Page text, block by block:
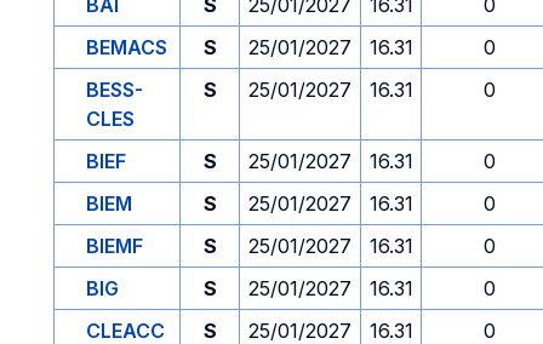
BAI
S 25/01/2027 16.31
0
BEMACS
S 25/01/2027 16.31
0
BESS-
CLES
S 25/01/2027 16.31 0
BIEF S 25/01/2027 16.31
0
BIEM
S 25/01/2027 16.31
0
BIEMF
S 25/01/2027 16.31
0
BIG
S 25/01/2027 16.31
0
CLEACC
S 25/01/2027 16.31
0